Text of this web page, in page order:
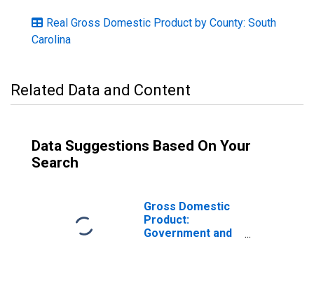
Real Gross Domestic Product by County: South
Carolina
Related Data and Content
Data Suggestions Based On Your
Search
Gross Domestic
Product:
Government and